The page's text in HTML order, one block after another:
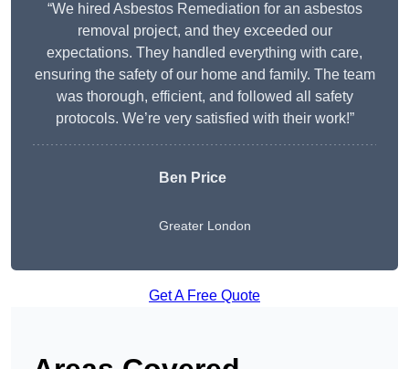
“We hired Asbestos Remediation for an asbestos
removal project, and they exceeded our
expectations. They handled everything with care,
ensuring the safety of our home and family. The team
was thorough, efficient, and followed all safety
protocols. We’re very satisfied with their work!”
Ben Price
Greater London
Get A Free Quote